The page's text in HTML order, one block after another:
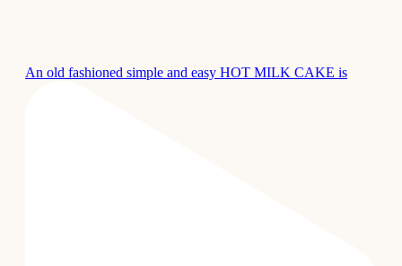
An old fashioned simple and easy HOT MILK CAKE is